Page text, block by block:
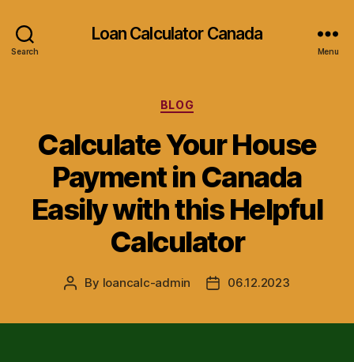
Search
Loan Calculator Canada
Menu
Categories
BLOG
Calculate Your House
Payment in Canada
Easily with this Helpful
Calculator
Post
By loancalc-admin
Post06.12.2023